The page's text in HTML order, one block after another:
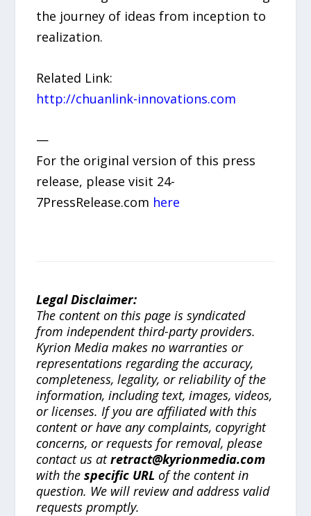
the journey of ideas from inception to
realization.
Related Link:
http://chuanlink-innovations.com
—
For the original version of this press
release, please visit 24-
7PressRelease.com here
Legal Disclaimer:
The content on this page is syndicated
from independent third-party providers.
Kyrion Media makes no warranties or
representations regarding the accuracy,
completeness, legality, or reliability of the
information, including text, images, videos,
or licenses. If you are affiliated with this
content or have any complaints, copyright
concerns, or requests for removal, please
contact us atretract@kyrionmedia.com
with thespecific URL of the content in
question. We will review and address valid
requests promptly.